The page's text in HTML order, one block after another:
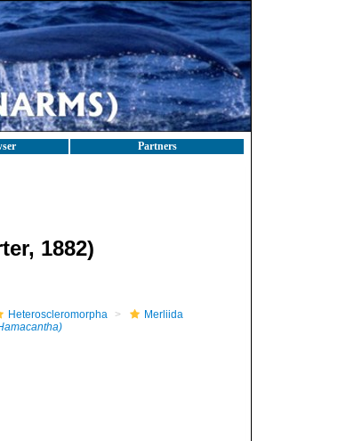
Partners
1882)
Heteroscleromorpha
Merliida